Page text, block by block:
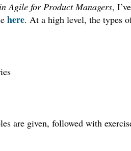
Agile for Product Managers,
here. At a high level, the types
are given, followed with